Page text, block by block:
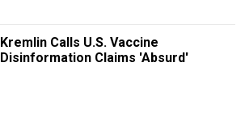
Kremlin Calls U.S. Vaccine
Disinformation Claims 'Absurd'